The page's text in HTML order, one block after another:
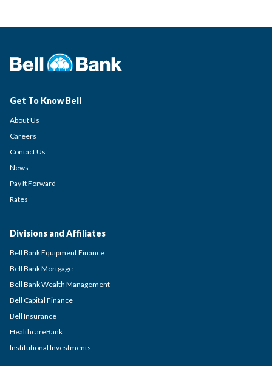
Get To Know Bell
About Us
Careers
Contact Us
News
Pay It Forward
Rates
Divisions and Affiliates
Bell Bank Equipment Finance
Bell Bank Mortgage
Bell Bank Wealth Management
Bell Capital Finance
Bell Insurance
HealthcareBank
Institutional Investments